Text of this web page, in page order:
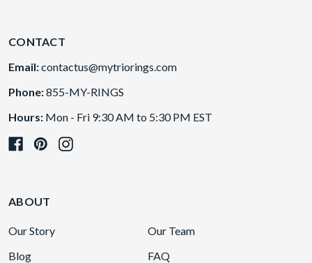
CONTACT
Email:contactus@mytriorings.com
Phone:855-MY-RINGS
Hours: Mon - Fri 9:30 AM to 5:30 PM EST
ABOUT
Our Story
Our Team
Blog
FAQ